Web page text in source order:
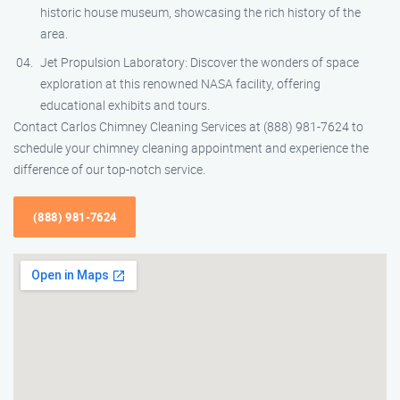
historic house museum, showcasing the rich history of the
area.
Jet Propulsion Laboratory: Discover the wonders of space
exploration at this renowned NASA facility, offering
educational exhibits and tours.
Contact Carlos Chimney Cleaning Services at (888) 981-7624 to
schedule your chimney cleaning appointment and experience the
difference of our top-notch service.
(888) 981-7624